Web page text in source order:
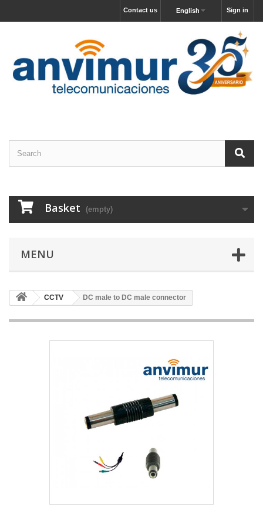
Sign in
English
Contact us
Basket (empty)
MENU
CCTV DC male to DC male connector